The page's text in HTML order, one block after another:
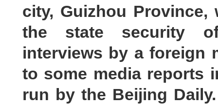
city, Guizhou
the state security
interviews by a foreign
to some media reports
run by the Beijing